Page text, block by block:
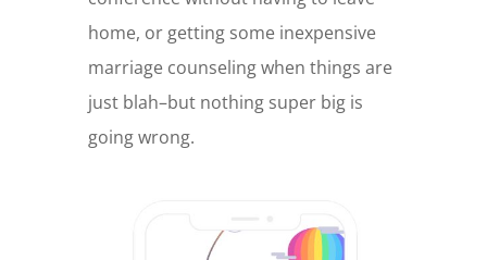
home, or getting some inexpensive
marriage counseling when things are
just blah–but nothing super big is
going wrong.